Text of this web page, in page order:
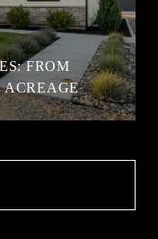
FROM
ACREAGE